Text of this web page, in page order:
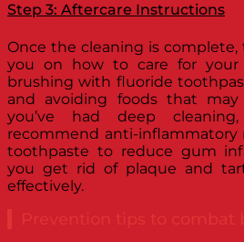
Step 3: Aftercare Instructions
Once the cleaning is
you on how to care for your
brushing with fluoride
and avoiding foods that
you’ve had deep
recommend anti-inflammatory
toothpaste to reduce gum
you get rid of plaque and
effectively.